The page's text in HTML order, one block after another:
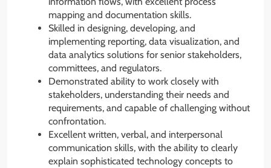
mapping and documentation skills.
Skilled in designing, developing, and
implementing reporting, data visualization, and
data analytics solutions for senior stakeholders,
committees, and regulators.
Demonstrated ability to work closely with
stakeholders, understanding their needs and
requirements, and capable of challenging without
confrontation.
Excellent written, verbal, and interpersonal
communication skills, with the ability to clearly
explain sophisticated technology concepts to